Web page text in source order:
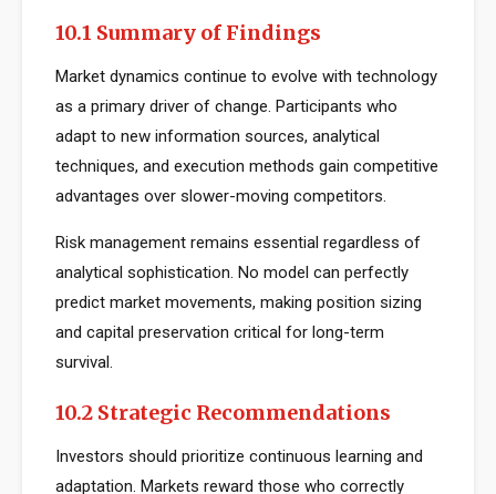
10.1 Summary of Findings
Market dynamics continue to evolve with technology
as a primary driver of change. Participants who
adapt to new information sources, analytical
techniques, and execution methods gain competitive
advantages over slower-moving competitors.
Risk management remains essential regardless of
analytical sophistication. No model can perfectly
predict market movements, making position sizing
and capital preservation critical for long-term
survival.
10.2 Strategic Recommendations
Investors should prioritize continuous learning and
adaptation. Markets reward those who correctly